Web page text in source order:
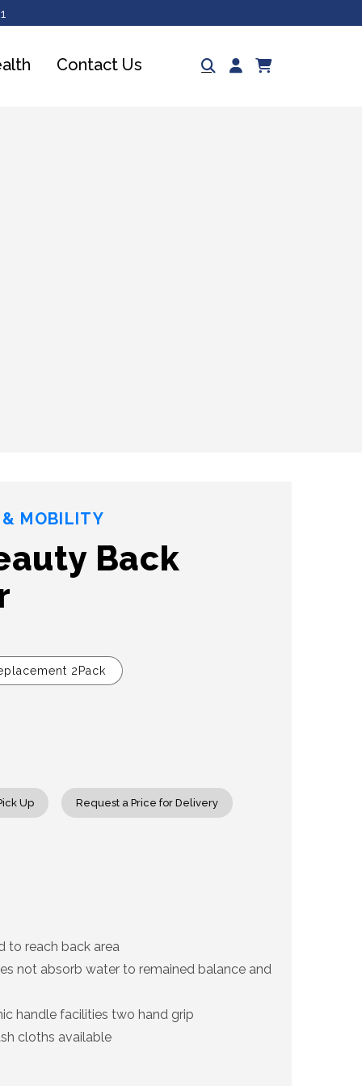
Contact Us
in
Cart
MOBILITY
Back
2Pack
Up Request a Price for Delivery
to reach back area
not absorb water to remained balance and
handle facilities two hand grip
cloths available